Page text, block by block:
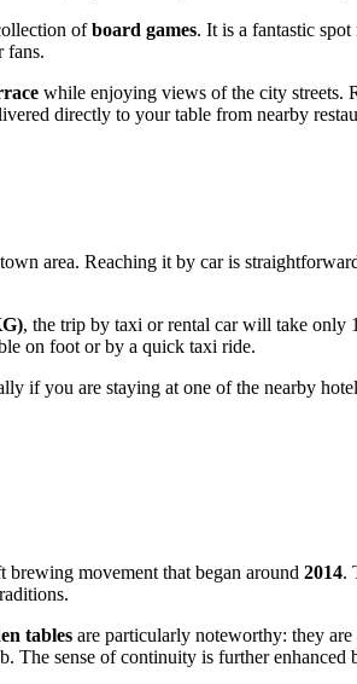
ofboard games. It is a fantastic
fans.
while enjoying views of the city streets.
directly to your table from nearby
area. Reaching it by car is
, the trip by taxi or rental car will take only
on foot or by a quick taxi ride.
if you are staying at one of the nearby
movement that began around 2014.
tables are particularly noteworthy: they
sense of continuity is further